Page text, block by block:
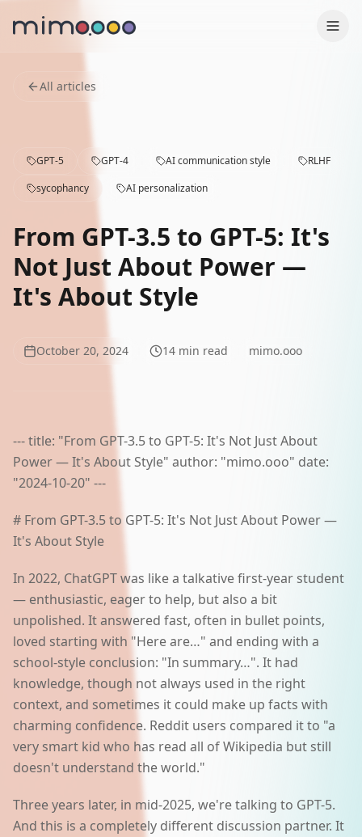
Production
Contact
Blog
Start a project
All articles
GPT-5 GPT-4 AI communication style
RLHF
sycophancy
AI personalization
From GPT-3.5 to GPT-5: It's
Not Just About Power —
It's About Style
October 20, 2024 14 min read mimo.ooo
--- title: "From GPT-3.5 to GPT-5: It's Not Just About
Power — It's About Style" author: "mimo.ooo" date:
"2024-10-20" ---
# From GPT-3.5 to GPT-5: It's Not Just About Power —
It's About Style
In 2022, ChatGPT was like a talkative first-year student
— enthusiastic, eager to help, but also a bit
unpolished. It answered fast, often in bullet points,
loved starting with "Here are…" and ending with a
school-style conclusion: "In summary…". It had
knowledge, though not always used in the right
context, and sometimes it could make up facts with
charming confidence. Reddit users compared it to "a
very smart kid who has read all of Wikipedia but still
doesn't understand the world."
Three years later, in mid-2025, we're talking to GPT-5.
And this is a completely different discussion partner. It